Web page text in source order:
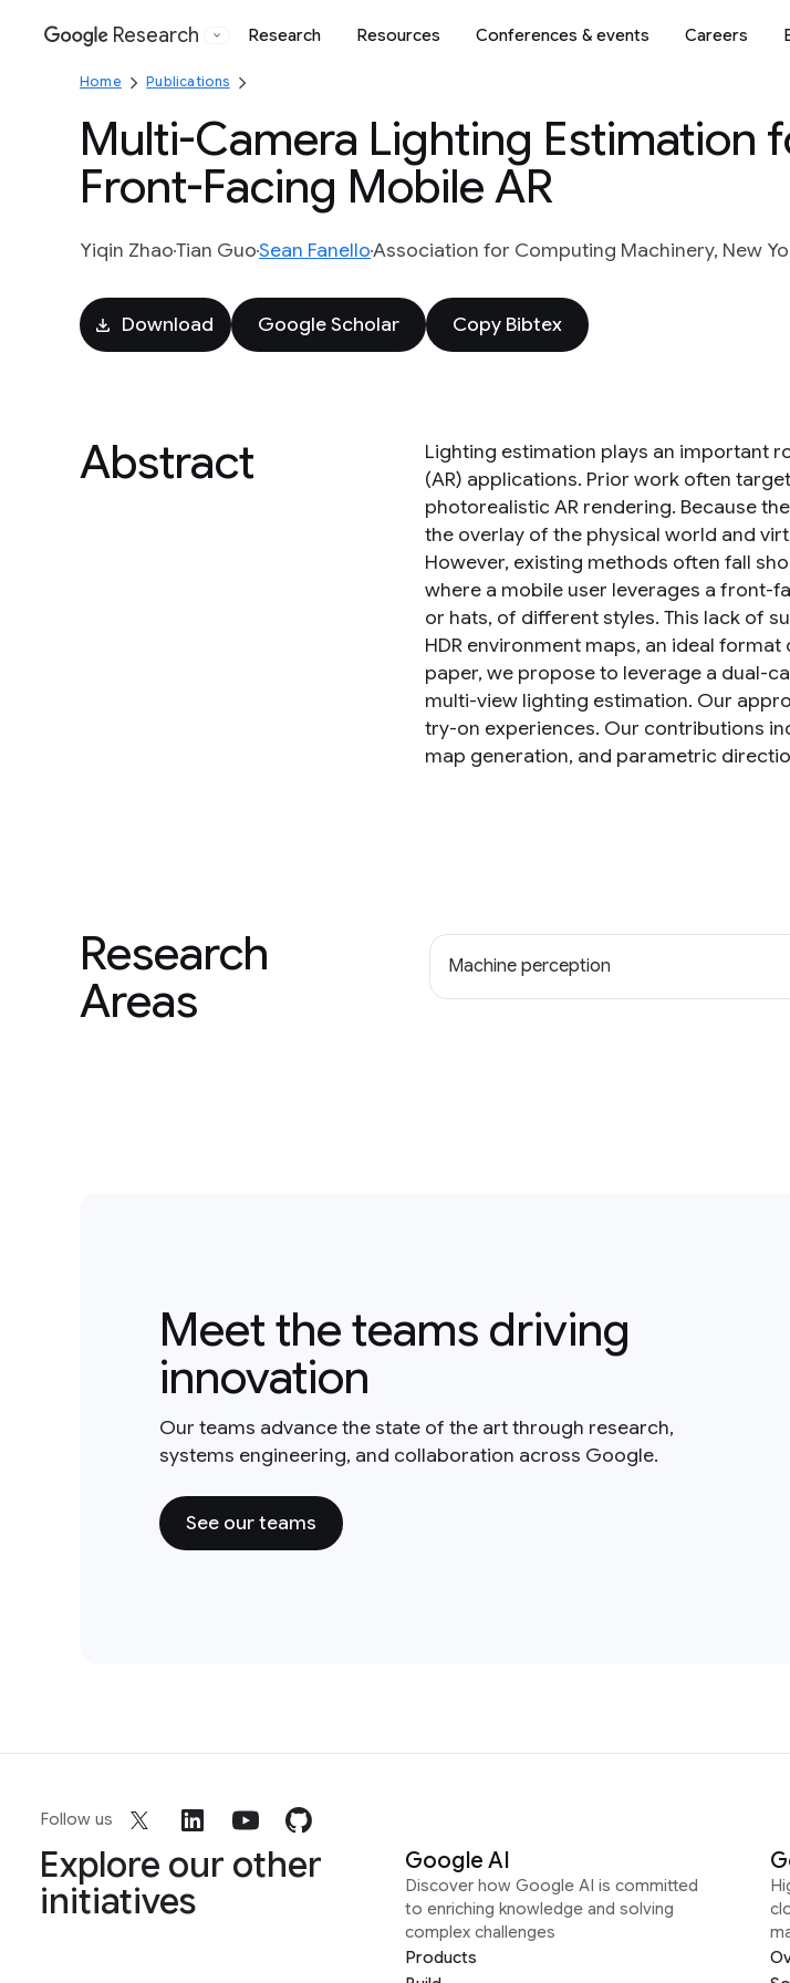
Google
Research Research Resources Conferences & events Careers
Home Publications
Multi-Camera Lighting Estimation
Front-Facing Mobile AR
Yiqin ZhaoTian GuoSean FanelloAssociation for Computing Machinery, New
Download Google Scholar Copy Bibtex
Abstract
Lighting estimation plays an important
(AR) applications. Prior work often
photorealistic AR rendering. Because
the overlay of the physical world and
However, existing methods often fall
where a mobile user leverages a front-
or hats, of different styles. This lack of
HDR environment maps, an ideal
paper, we propose to leverage a dual-
multi-view lighting estimation. Our
try-on experiences. Our contributions
map generation, and parametric
Research
Areas
Machine perception
Meet the teams driving
innovation
Our teams advance the state of the art through research,
systems engineering, and collaboration across Google.
See our teams
Follow us
Explore our other
initiatives
Google AI
Discover how Google AI is committed
to enriching knowledge and solving
complex challenges
Products